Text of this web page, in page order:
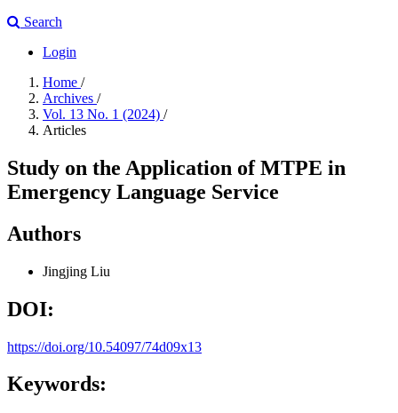
Search
Login
Home /
Archives /
Vol. 13 No. 1 (2024) /
Articles
Study on the Application of MTPE in
Emergency Language Service
Authors
Jingjing Liu
DOI:
https://doi.org/10.54097/74d09x13
Keywords: